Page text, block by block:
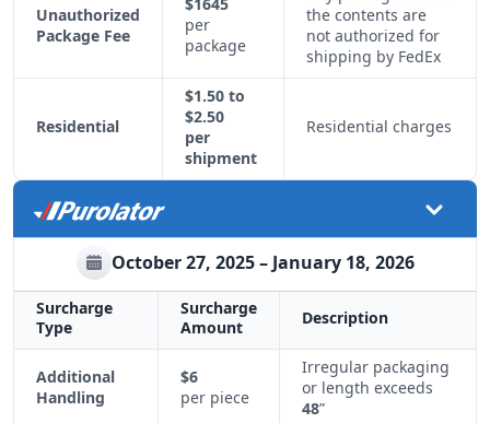
Unauthorized
Package Fee
$1645
per
package
the contents are
not authorized for
shipping by FedEx
Residential
$1.50 to
$2.50
per
shipment
Residential charges
October 27, 2025 – January 18, 2026
Surcharge
Type
Surcharge
Amount
Description
Additional
Handling
$6
per piece
Irregular packaging
or length exceeds
48”